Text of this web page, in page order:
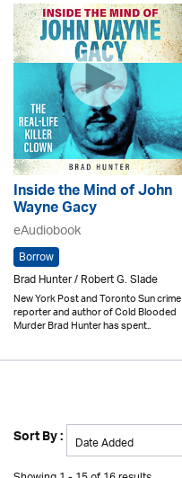
Inside the Mind of John
Wayne Gacy
eAudiobook
Borrow
Brad Hunter / Robert G. Slade
New York Post and Toronto Sun crime
reporter and author of Cold Blooded
Murder Brad Hunter has spent..
Sort By :